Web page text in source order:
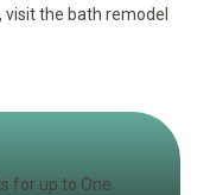
visit the bath remodel
for up to One